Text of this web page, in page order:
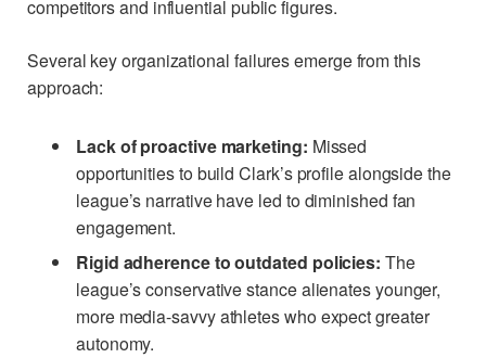
competitors and influential public figures.
Several key organizational failures emerge from this
approach:
Lack of proactive marketing: Missed
opportunities to build Clark’s profile alongside the
league’s narrative have led to diminished fan
engagement.
Rigid adherence to outdated policies: The
league’s conservative stance alienates younger,
more media-savvy athletes who expect greater
autonomy.